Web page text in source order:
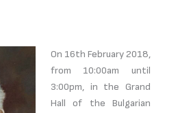
On 16th February 2018,
from 10:00am until
3:00pm, in the Grand
Hall of the Bulgarian